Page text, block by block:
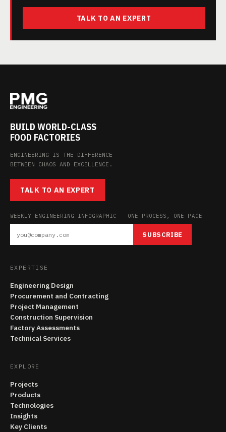
TALK TO AN EXPERT
BUILD WORLD-CLASS
FOOD FACTORIES
ENGINEERING IS THE DIFFERENCE
BETWEEN CHAOS AND EXCELLENCE.
TALK TO AN EXPERT
WEEKLY ENGINEERING INFOGRAPHIC — ONE PROCESS, ONE PAGE
SUBSCRIBE
EXPERTISE
Engineering Design
Procurement and Contracting
Project Management
Construction Supervision
Factory Assessments
Technical Services
EXPLORE
Projects
Products
Technologies
Insights
Key Clients